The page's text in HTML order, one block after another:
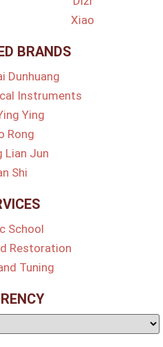
Xiao
BRANDS
Dunhuang
Instruments
Ying
Rong
Lian Jun
Shi
School
Restoration
Tuning